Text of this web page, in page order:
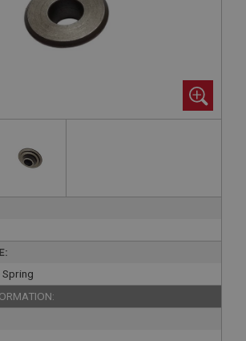
Spring